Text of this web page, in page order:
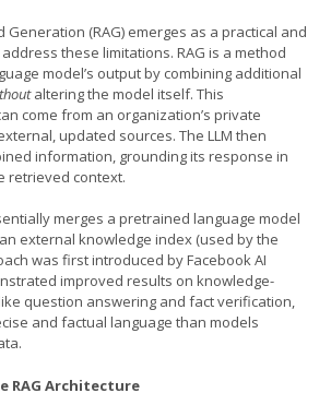
Generation (RAG) emerges as a practical and
these limitations. RAG is a method
model’s output by combining additional
altering the model itself. This
come from an organization’s private
updated sources. The LLM then
information, grounding its response in
retrieved context.
merges a pretrained language model
external knowledge index (used by the
was first introduced by Facebook AI
improved results on knowledge-
question answering and fact verification,
and factual language than models
RAG Architecture